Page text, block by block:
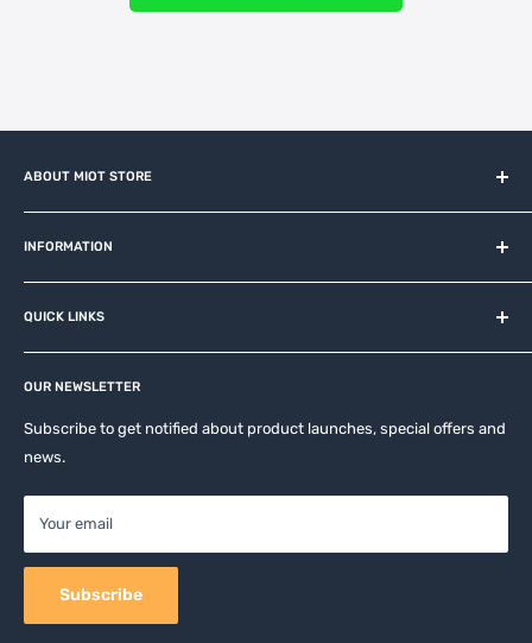
ABOUT MIOT STORE
MiOT-STORE – online shop for original IoT ecosystem devices
and related brands.
INFORMATION
About us
Contact
Privacy Policy
Return & Refund Policy
Terms of Service
Shipping Policy
QUICK LINKS
Affiliates
Apple Accesories
Samsung Accessories
Mobile Accessories
DJI, Insta360 & GoPro Accessories
Camera Accessories
OUR NEWSLETTER
Subscribe to get notified about product launches, special offers and
news.
Your email
Subscribe